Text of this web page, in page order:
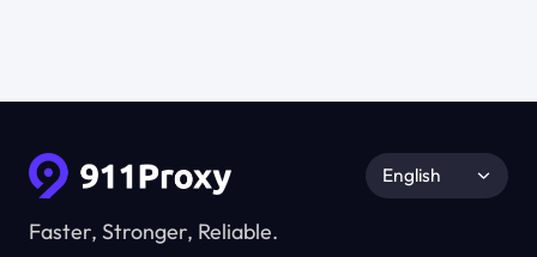
Faster, Stronger, Reliable.
English